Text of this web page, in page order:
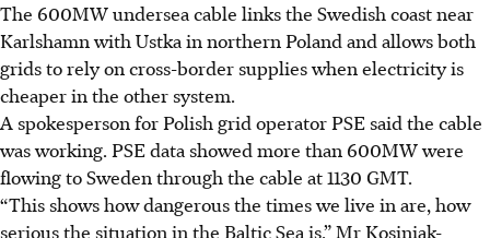
The 600MW undersea cable links the Swedish coast near
Karlshamn with Ustka in northern Poland and allows both
grids to rely on cross-border supplies when electricity is
cheaper in the other system.
A spokesperson for Polish grid operator PSE said the cable
was working. PSE data showed more than 600MW were
flowing to Sweden through the cable at 1130 GMT.
“This shows how dangerous the times we live in are, how
serious the situation in the Baltic Sea is,” Mr Kosiniak-